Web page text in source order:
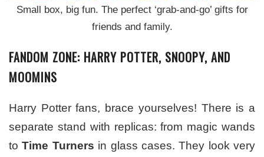
Small box, big fun. The perfect ‘grab-and-go’ gifts for
friends and family.
FANDOM ZONE: HARRY POTTER, SNOOPY, AND
MOOMINS
Harry Potter fans, brace yourselves! There is a
separate stand with replicas: from magic wands
toTime Turners in glass cases. They look very